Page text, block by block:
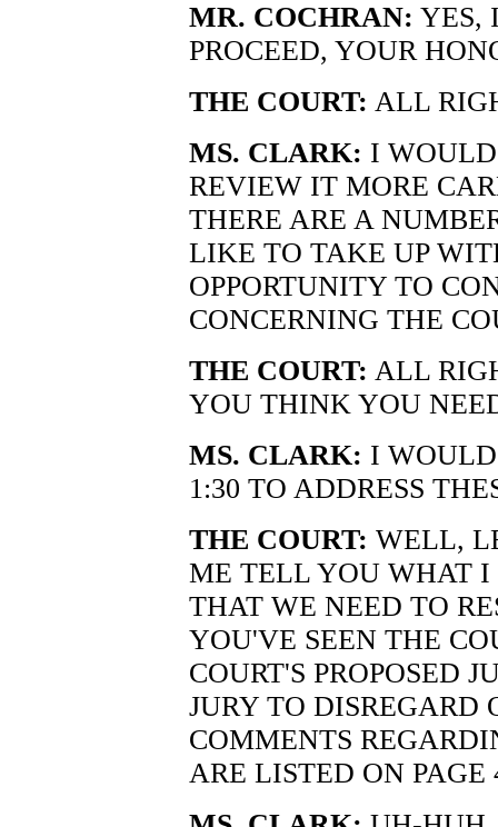
MR. COCHRAN: YES,
PROCEED, YOUR
THE COURT: ALL
MS. CLARK: I
REVIEW IT MORE
THERE ARE A
LIKE TO TAKE UP
OPPORTUNITY TO
CONCERNING THE
THE COURT: ALL
YOU THINK YOU
MS. CLARK: I
1:30 TO ADDRESS
THE COURT: WELL,
ME TELL YOU WHAT I
THAT WE NEED TO
YOU'VE SEEN THE
COURT'S PROPOSED
JURY TO DISREGARD
COMMENTS
ARE LISTED ON PAGE